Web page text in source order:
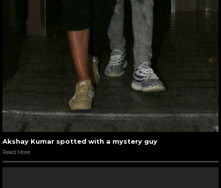
Akshay Kumar spotted with a mystery guy
Read More